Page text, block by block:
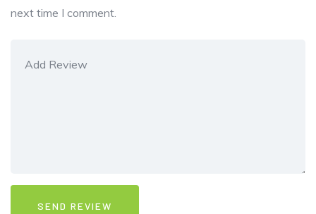
next time I comment.